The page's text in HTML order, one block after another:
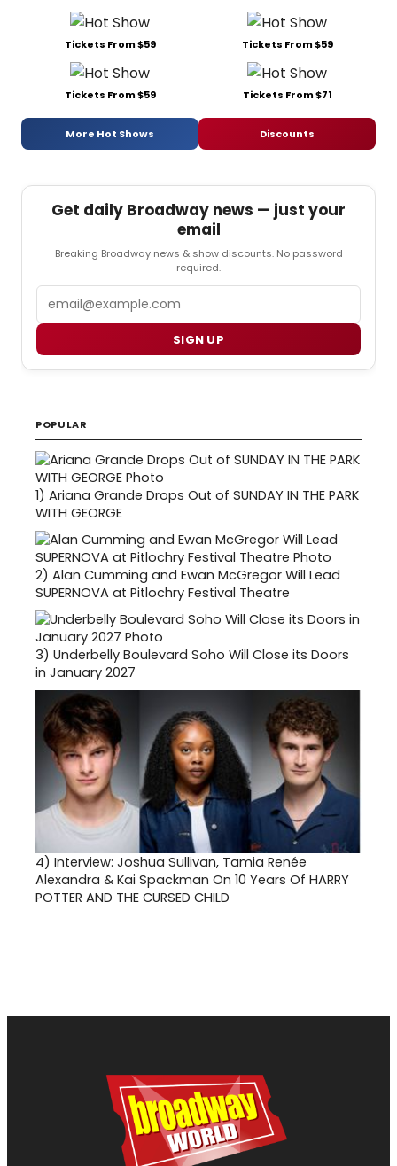
Tickets From $59 Tickets From $59
Tickets From $59 Tickets From $71
More Hot Shows Discounts
Get daily Broadway news — just your
email
Breaking Broadway news & show discounts. No password
required.
SIGN UP
POPULAR
1) Ariana Grande Drops Out of SUNDAY IN THE PARK
WITH GEORGE
2) Alan Cumming and Ewan McGregor Will Lead
SUPERNOVA at Pitlochry Festival Theatre
3) Underbelly Boulevard Soho Will Close its Doors
in January 2027
4) Interview: Joshua Sullivan, Tamia Renée
Alexandra & Kai Spackman On 10 Years Of HARRY
POTTER AND THE CURSED CHILD